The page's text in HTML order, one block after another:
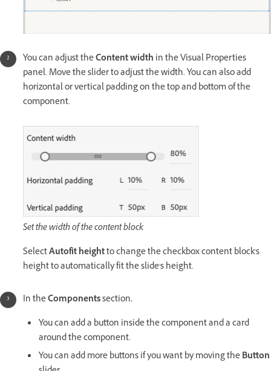
You can adjust theContent width in the Visual Properties
panel. Move the slider to adjust the width. You can also add
horizontal or vertical padding on the top and bottom of the
component.
Set the width of the content block
SelectAutofit heightto change the checkbox content block's
height to automatically fit the slide's height.
In theComponentssection,
You can add a button inside the component and a card
around the component.
You can add more buttons if you want by moving theButton